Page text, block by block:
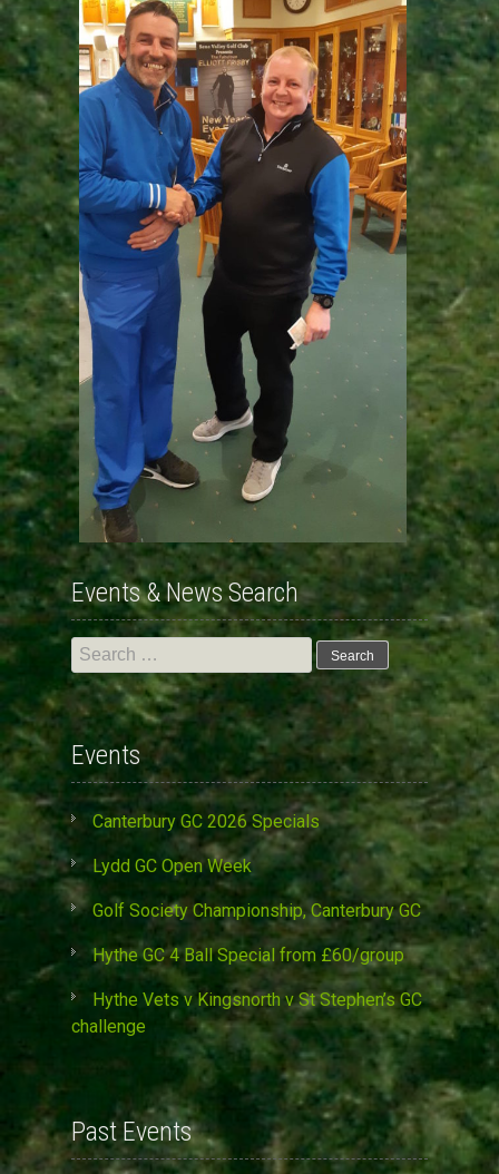
Events & News Search
Search
for:
Events
Canterbury GC 2026 Specials
Lydd GC Open Week
Golf Society Championship, Canterbury GC
Hythe GC 4 Ball Special from £60/group
Hythe Vets v Kingsnorth v St Stephen’s GC
challenge
Past Events